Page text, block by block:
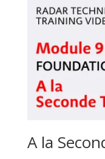
A la